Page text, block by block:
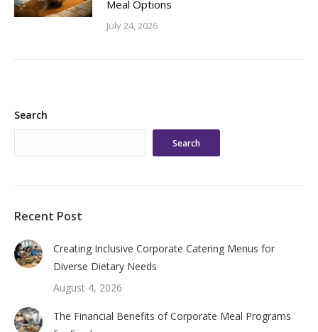
Meal Options
July 24, 2026
Search
Search
Recent Post
Creating Inclusive Corporate Catering Menus for
Diverse Dietary Needs
August 4, 2026
The Financial Benefits of Corporate Meal Programs